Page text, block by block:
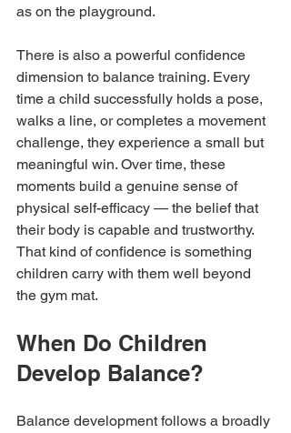
as on the playground.
There is also a powerful confidence
dimension to balance training. Every
time a child successfully holds a pose,
walks a line, or completes a movement
challenge, they experience a small but
meaningful win. Over time, these
moments build a genuine sense of
physical self-efficacy — the belief that
their body is capable and trustworthy.
That kind of confidence is something
children carry with them well beyond
the gym mat.
When Do Children
Develop Balance?
Balance development follows a broadly